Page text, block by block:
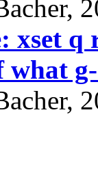
xset
what